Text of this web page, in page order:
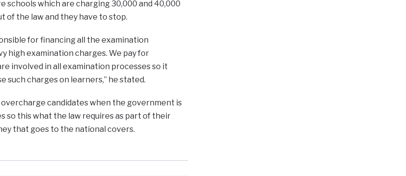
schools which are charging 30,000 and 40,000
of the law and they have to stop.
for financing all the examination
high examination charges. We pay for
involved in all examination processes so it
such charges on learners,” he stated.
candidates when the government is
so this what the law requires as part of their
that goes to the national covers.